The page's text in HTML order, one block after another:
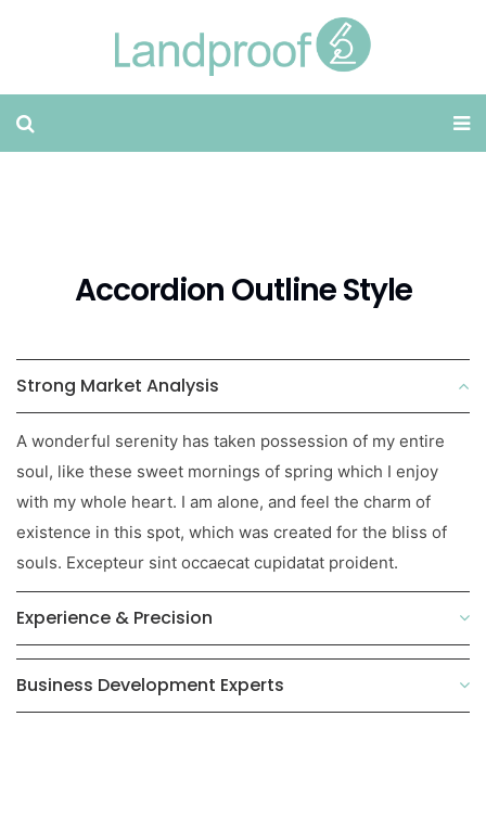
Accordion Outline Style
Strong Market Analysis
A wonderful serenity has taken possession of my entire
soul, like these sweet mornings of spring which I enjoy
with my whole heart. I am alone, and feel the charm of
existence in this spot, which was created for the bliss of
souls. Excepteur sint occaecat cupidatat proident.
Experience & Precision
Business Development Experts